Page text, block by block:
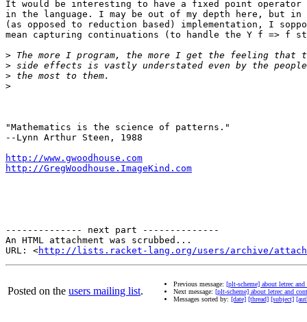
It would be interesting to have a fixed point
in the language. I may be out of my depth here, but in
(as opposed to reduction based) implementation, I
mean capturing continuations (to handle the Y f => f
>
>
>
>
"Mathematics is the science of patterns."
--Lynn Arthur Steen, 1988
http://www.gwoodhouse.com
http://GregWoodhouse.ImageKind.com
-------------- next part --------------
An HTML attachment was scrubbed...
URL: <http://lists.racket-lang.org/users/archive/
Posted on the users mailing list.
Previous message: [plt-scheme] about letrec
Next message: [plt-scheme] about letrec and
Messages sorted by: [date] [thread] [subject]